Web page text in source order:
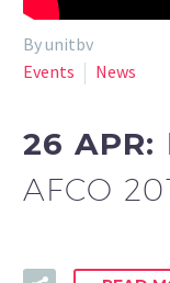
By unitbv
Events
News
26 APR:
AFCO